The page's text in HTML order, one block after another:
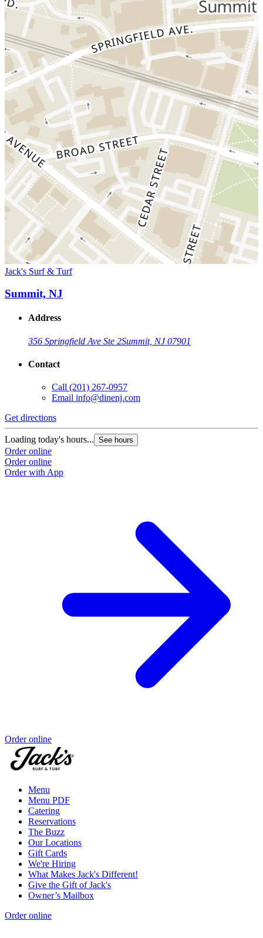
Jack's Surf & Turf
Summit, NJ
Address
356 Springfield Ave Ste 2Summit, NJ 07901
Contact
Call (201) 267-0957
Email info@dinenj.com
Get directions
Loading today's hours... See hours
Order online
Order online
Order with App
Order online
Menu
Menu PDF
Catering
Reservations
The Buzz
Our Locations
Gift Cards
We're Hiring
What Makes Jack's Different!
Give the Gift of Jack's
Owner’s Mailbox
Order online